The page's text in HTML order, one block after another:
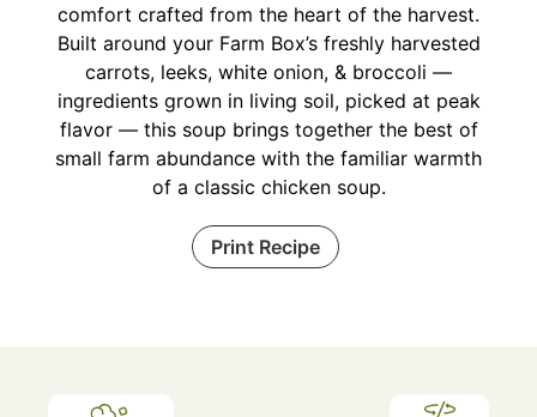
comfort crafted from the heart of the harvest.
Built around your Farm Box’s freshly harvested
carrots, leeks, white onion, & broccoli —
ingredients grown in living soil, picked at peak
flavor — this soup brings together the best of
small farm abundance with the familiar warmth
of a classic chicken soup.
Print Recipe